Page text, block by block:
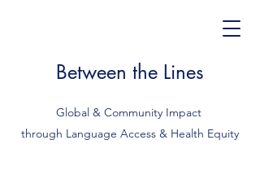
Between the Lines
Global & Community Impact
through Language Access & Health Equity